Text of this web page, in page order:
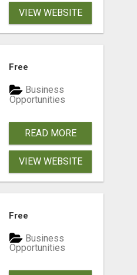
VIEW WEBSITE
Free
Business
Opportunities
READ MORE
VIEW WEBSITE
Free
Business
Opportunities